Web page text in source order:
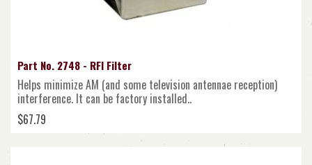
Part No. 2748 - RFI Filter
Helps minimize AM (and some television antennae reception)
interference. It can be factory installed..
$67.79